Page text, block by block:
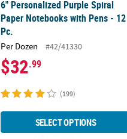
6" Personalized Purple Spiral
Paper Notebooks with Pens - 12
Pc.
Per Dozen #42/41330
$32.99
(199)
SELECT OPTIONS